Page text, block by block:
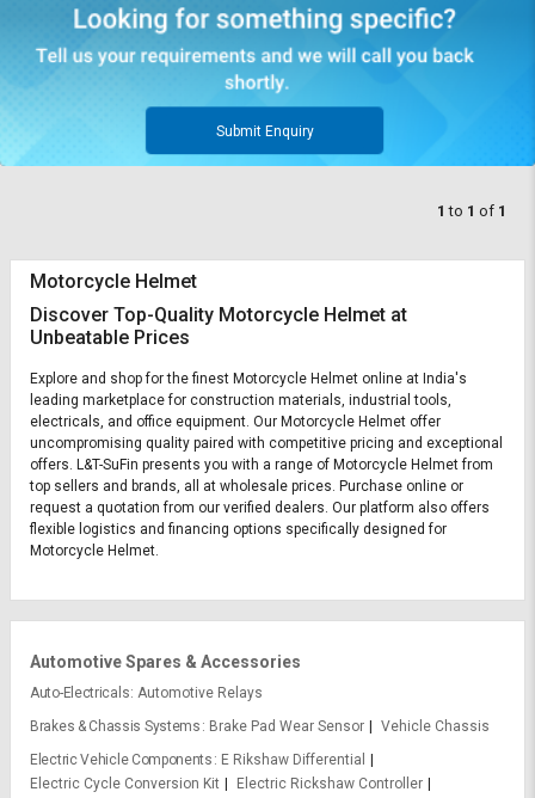
Select
Language
Logout
Select
Language
Submit Enquiry
1 to 1 of 1
Motorcycle Helmet
Discover Top-Quality Motorcycle Helmet at
Unbeatable Prices
Explore and shop for the finest Motorcycle Helmet online at India's
leading marketplace for construction materials, industrial tools,
electricals, and office equipment. Our Motorcycle Helmet offer
uncompromising quality paired with competitive pricing and exceptional
offers. L&T-SuFin presents you with a range of Motorcycle Helmet from
top sellers and brands, all at wholesale prices. Purchase online or
request a quotation from our verified dealers. Our platform also offers
flexible logistics and financing options specifically designed for
Motorcycle Helmet.
Automotive Spares & Accessories
Auto-Electricals Automotive Relays
Brakes & Chassis Systems
Brake Pad Wear Sensor
Vehicle Chassis
Electric Vehicle Components
E Rikshaw Differential
Electric Cycle Conversion Kit
Electric Rickshaw Controller